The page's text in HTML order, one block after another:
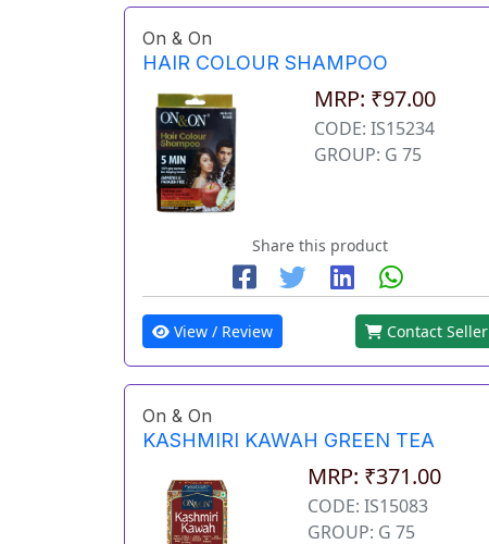
On & On
HAIR COLOUR SHAMPOO
MRP: ₹97.00
CODE: IS15234
GROUP: G 75
Share this product
View / Review Contact Seller
On & On
KASHMIRI KAWAH GREEN TEA
MRP: ₹371.00
CODE: IS15083
GROUP: G 75